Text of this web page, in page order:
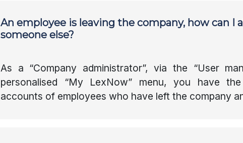
Instant translation
Resource Center
An employee is leaving the company, how can I
someone else?
As a “Company administrator”, via the “User
personalised “My LexNow” menu, you have
accounts of employees who have left the company